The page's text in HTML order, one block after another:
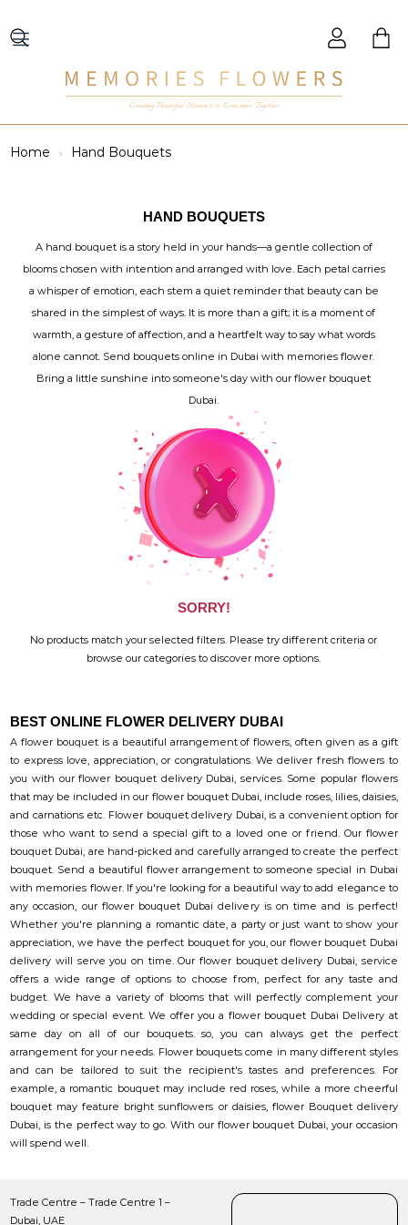
Creating Beautiful Moments to Remember Together
Home Hand Bouquets
HAND BOUQUETS
A hand bouquet is a story held in your hands—a gentle collection of
blooms chosen with intention and arranged with love. Each petal carries
a whisper of emotion, each stem a quiet reminder that beauty can be
shared in the simplest of ways. It is more than a gift; it is a moment of
warmth, a gesture of affection, and a heartfelt way to say what words
alone cannot. Send bouquets online in Dubai with memories flower.
Bring a little sunshine into someone's day with our flower bouquet
Dubai.
SORRY!
No products match your selected filters. Please try different criteria or
browse our categories to discover more options.
BEST ONLINE FLOWER DELIVERY DUBAI
A flower bouquet is a beautiful arrangement of flowers, often given as a gift
to express love, appreciation, or congratulations. We deliver fresh flowers to
you with our flower bouquet delivery Dubai, services. Some popular flowers
that may be included in our flower bouquet Dubai, include roses, lilies, daisies,
and carnations etc. Flower bouquet delivery Dubai, is a convenient option for
those who want to send a special gift to a loved one or friend. Our flower
bouquet Dubai, are hand-picked and carefully arranged to create the perfect
bouquet. Send a beautiful flower arrangement to someone special in Dubai
with memories flower. If you're looking for a beautiful way to add elegance to
any occasion, our flower bouquet Dubai delivery is on time and is perfect!
Whether you're planning a romantic date, a party or just want to show your
appreciation, we have the perfect bouquet for you, our flower bouquet Dubai
delivery will serve you on time. Our flower bouquet delivery Dubai, service
offers a wide range of options to choose from, perfect for any taste and
budget. We have a variety of blooms that will perfectly complement your
wedding or special event. We offer you a flower bouquet Dubai Delivery at
same day on all of our bouquets. so, you can always get the perfect
arrangement for your needs. Flower bouquets come in many different styles
and can be tailored to suit the recipient's tastes and preferences. For
example, a romantic bouquet may include red roses, while a more cheerful
bouquet may feature bright sunflowers or daisies, flower Bouquet delivery
Dubai, is the perfect way to go. With our flower bouquet Dubai, your occasion
will spend well.
Trade Centre – Trade Centre 1 –
Dubai, UAE